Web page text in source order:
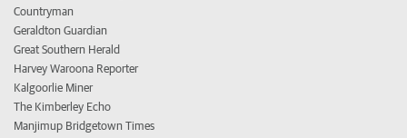
Countryman
Geraldton Guardian
Great Southern Herald
Harvey Waroona Reporter
Kalgoorlie Miner
The Kimberley Echo
Manjimup Bridgetown Times